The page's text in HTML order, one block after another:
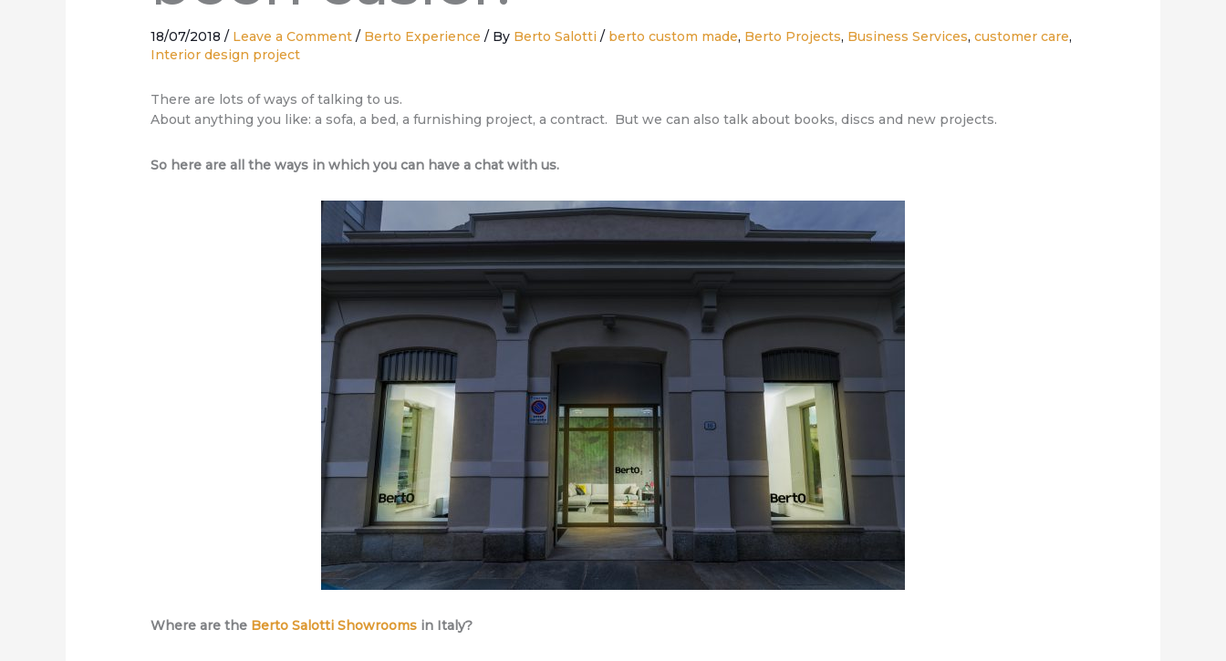
18/07/2018/ Leave a Comment / Berto Experience / By Berto Salotti/ berto custom made, Berto Projects, Business Services,customer care,
Interior design project
There are lots of ways of talking to us.
About anything you like: a sofa, a bed, a furnishing project, a contract. But we can also talk about books, discs and new projects.
So here are all the ways in which you can have a chat with us.
Where are the Berto Salotti Showrooms in Italy?